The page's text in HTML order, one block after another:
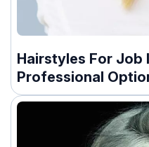
Hairstyles For Job
Professional